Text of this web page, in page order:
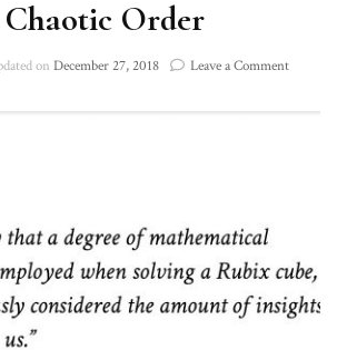
Order
on December 27, 2018 Leave a Commenton
Chaotic